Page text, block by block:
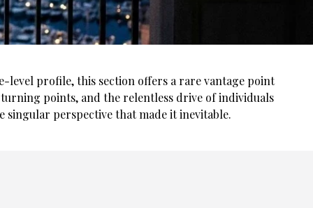
level profile, this section offers a rare vantage point
points, and the relentless drive of individuals
singular perspective that made it inevitable.